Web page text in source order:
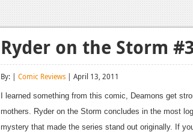
Ryder on the Storm
By: | Comic Reviews | April 13, 2011
I learned something from this comic, Deamons get
mothers. Ryder on the Storm concludes in the most
mystery that made the series stand out originally. If